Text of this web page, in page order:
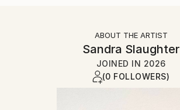
ABOUT THE ARTIST
Sandra Slaughter
JOINED IN 2026
(0 FOLLOWERS)